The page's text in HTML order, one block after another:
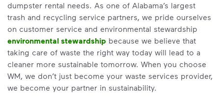
dumpster rental needs. As one of Alabama’s largest
trash and recycling service partners, we pride ourselves
on customer service and environmental stewardship
environmental stewardship because we believe that
taking care of waste the right way today will lead to a
cleaner more sustainable tomorrow. When you choose
WM, we don’t just become your waste services provider,
we become your partner in sustainability.